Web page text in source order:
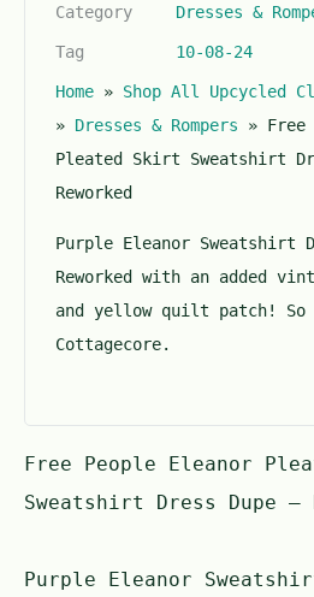
f
5
Category Dresses &
Tag 10-08-24
Home » Shop All Upcycled
» Dresses & Rompers » Free
Pleated Skirt Sweatshirt
Reworked
Purple Eleanor Sweatshirt
Reworked with an added
and yellow quilt patch! So
Cottagecore.
Free People Eleanor
Sweatshirt Dress Dupe –
Purple Eleanor